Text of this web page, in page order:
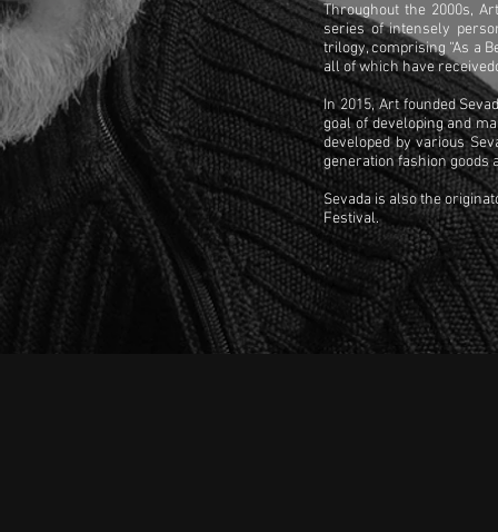
Throughout the 2000s,
series of intensely
trilogy, comprising “As a
all of which have
In 2015, Art founded
goal of developing and
developed by various
generation fashion goods
Sevada is also the
Festival.